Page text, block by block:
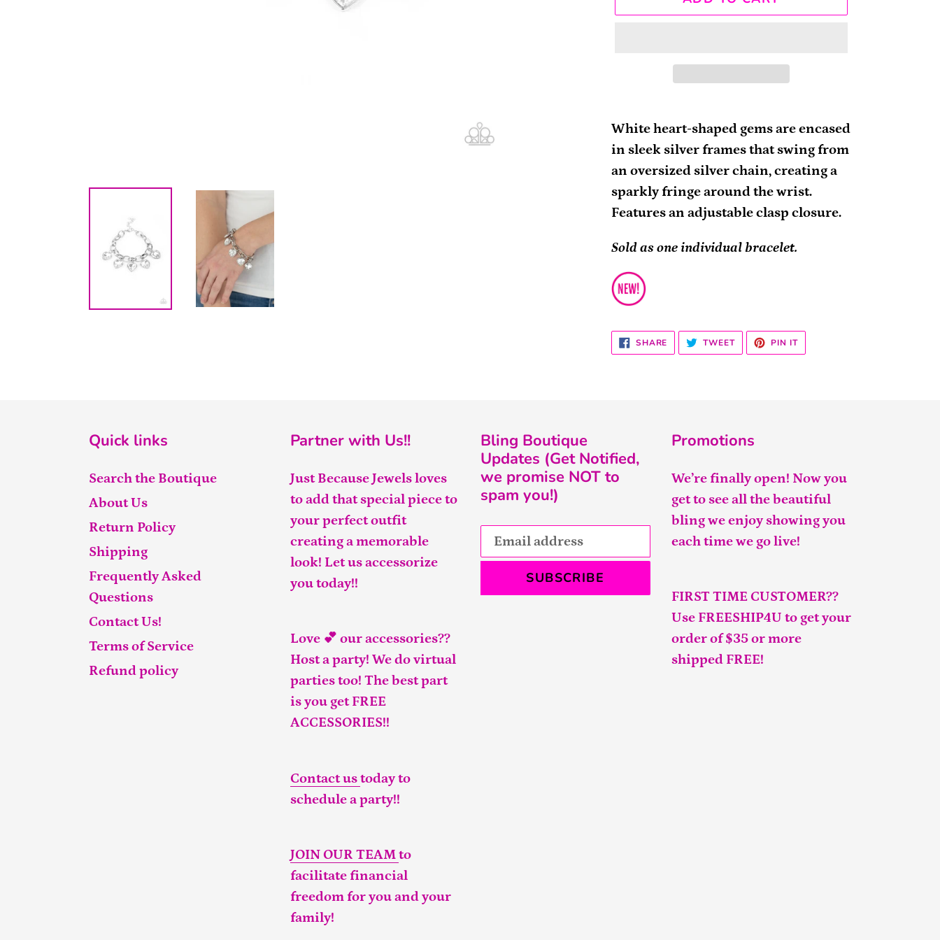
product
to
your
cart
White heart-shaped gems are encased
in sleek silver frames that swing from
an oversized silver chain, creating a
sparkly fringe around the wrist.
Features an adjustable clasp closure.
Sold as one individual bracelet.
SHARE SHARE
FACEBOOK
TWEETTWEET
TWITTER
PIN ITPIN
PINTEREST
Quick links
Search the Boutique
About Us
Return Policy
Shipping
Frequently Asked
Questions
Contact Us!
Terms of Service
Refund policy
Partner with Us!!
Just Because Jewels loves
to add that special piece to
your perfect outfit
creating a memorable
look! Let us accessorize
you today!!
Love 💕 our accessories??
Host a party! We do virtual
parties too! The best part
is you get FREE
ACCESSORIES!!
Contact ustoday to
schedule a party!!
JOIN OUR TEAMto
facilitate financial
freedom for you and your
family!
Bling Boutique
Updates (Get Notified,
we promise NOT to
spam you!)
SUBSCRIBE
Promotions
We’re finally open! Now you
get to see all the beautiful
bling we enjoy showing you
each time we go live!
FIRST TIME CUSTOMER??
Use FREESHIP4U to get your
order of $35 or more
shipped FREE!